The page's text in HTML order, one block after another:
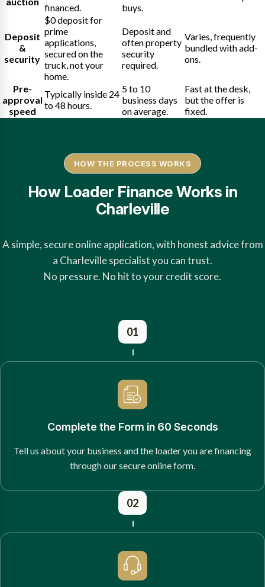
financed.
buys.
Deposit
&
security
$0 deposit for
prime
applications,
secured on the
truck, not your
home.
Deposit and
often property
security
required.
Varies, frequently
bundled with add-
ons.
Pre-
approval
speed
Typically inside 24
to 48 hours.
5 to 10
business days
on average.
Fast at the desk,
but the offer is
fixed.
HOW THE PROCESS WORKS
How Loader Finance Works in
Charleville
A simple, secure online application, with honest advice from
a Charleville specialist you can trust.
No pressure. No hit to your credit score.
01
Complete the Form in 60 Seconds
Tell us about your business and the loader you are financing
through our secure online form.
02